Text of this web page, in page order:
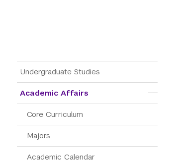
Main Menu Tree
Undergraduate Studies
Academic Affairs
Core Curriculum
Majors
Academic Calendar